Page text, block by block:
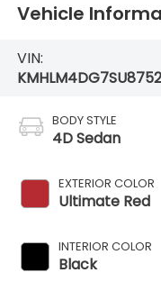
Vehicle
VIN:
BODY STYLE
4D Sedan
EXTERIOR COLOR
Ultimate Red
INTERIOR COLOR
Black